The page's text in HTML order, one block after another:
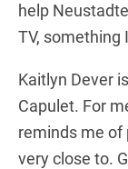
help
TV, something
Kaitlyn Dever
Capulet. For
reminds me of
very close to.